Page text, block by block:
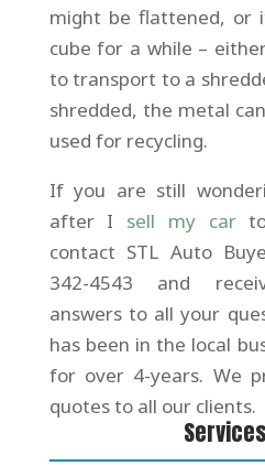
might be flattened, or
cube for a while –
to transport to a
shredded, the metal
used for recycling.
If you are still
after I sell my car
contact STL Auto
342-4543 and
answers to all your
has been in the local
for over 4-years. We
quotes to all our clients.